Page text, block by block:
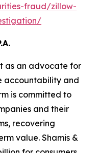
fraud/zillow-
as an advocate for
accountability and
is committed to
and their
recovering
value. Shamis &